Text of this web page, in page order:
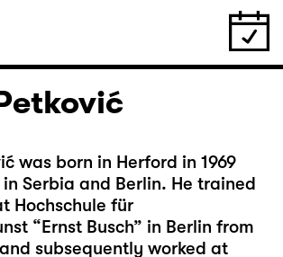
was born in Herford in 1969
Serbia and Berlin. He trained
Hochschule für
“Ernst Busch” in Berlin from
and subsequently worked at